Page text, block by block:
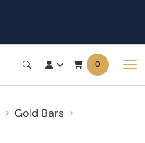
0
Gold Bars